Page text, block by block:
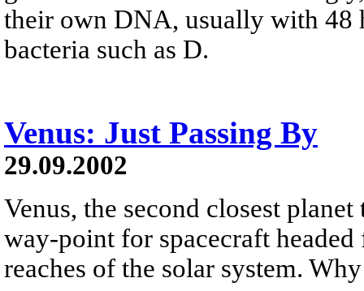
their own DNA, usually with 48
bacteria such as D.
Venus: Just Passing By
29.09.2002
Venus, the second closest
way-point for spacecraft
reaches of the solar system.